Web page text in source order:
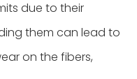
due to their
them can lead to
on the fibers,